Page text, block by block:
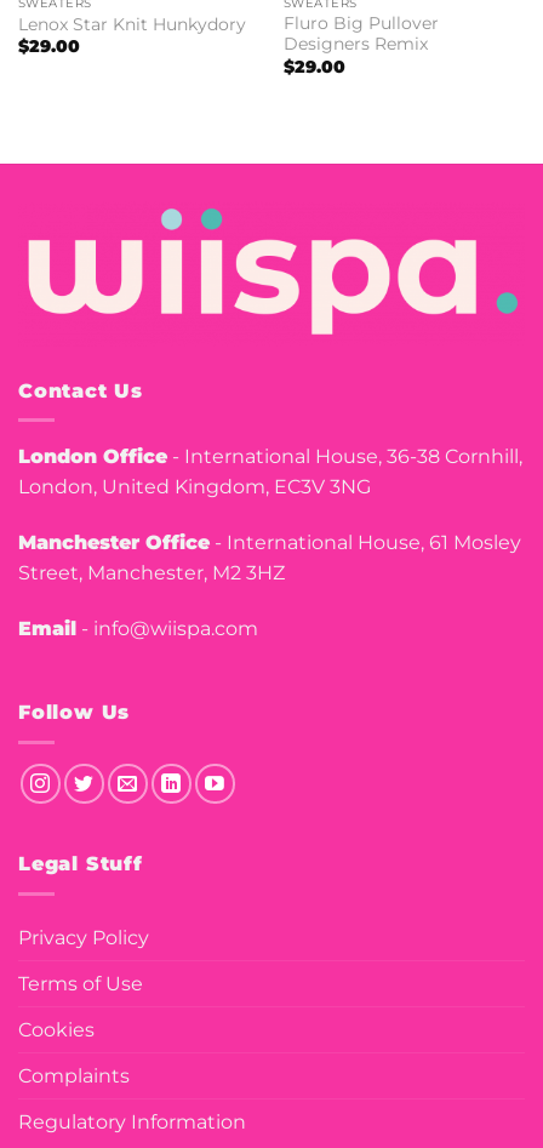
Lenox Star Knit Hunkydory
$29.00
Fluro Big Pullover
Designers Remix
$29.00
Contact Us
London Office - International House, 36-38 Cornhill,
London, United Kingdom, EC3V 3NG
Manchester Office - International House, 61 Mosley
Street, Manchester, M2 3HZ
Email - info@wiispa.com
Follow Us
Legal Stuff
Privacy Policy
Terms of Use
Cookies
Complaints
Regulatory Information